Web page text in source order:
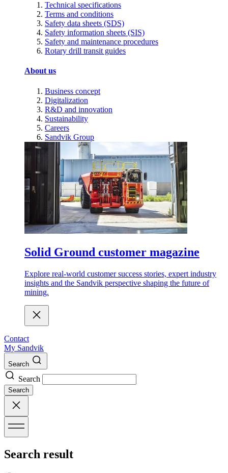
Technical specifications
Terms and conditions
Safety data sheets (SDS)
Safety information sheets (SIS)
Safety and maintenance procedures
Rotary drill transit guides
About us
Business concept
Digitalization
R&D and innovation
Sustainability
Careers
Sandvik Group
Solid Ground customer magazine
Explore real-world customer success stories, expert industry
insights and the Sandvik perspective shaping the future of
mining.
Contact
My Sandvik
Search
Search
Search
Search result